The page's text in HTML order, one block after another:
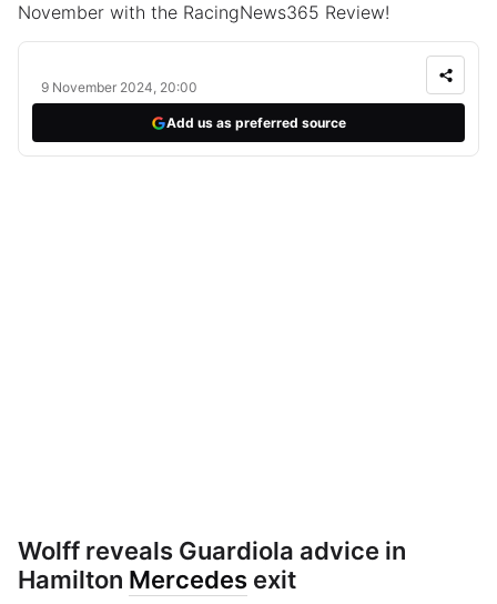
November with the RacingNews365 Review!
9 November 2024, 20:00
Add us as preferred source
Wolff reveals Guardiola advice in
Hamilton Mercedes exit